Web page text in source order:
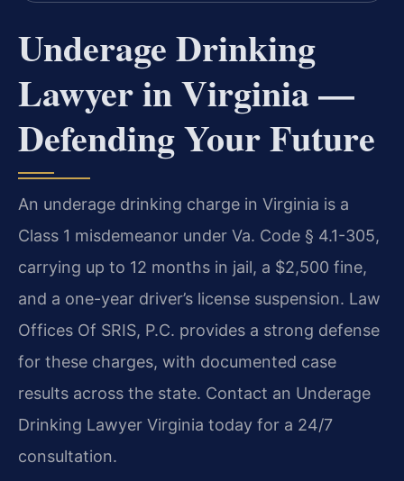
Underage Drinking
Lawyer in Virginia —
Defending Your Future
An underage drinking charge in Virginia is a
Class 1 misdemeanor under Va. Code § 4.1-305,
carrying up to 12 months in jail, a $2,500 fine,
and a one-year driver’s license suspension. Law
Offices Of SRIS, P.C. provides a strong defense
for these charges, with documented case
results across the state. Contact an Underage
Drinking Lawyer Virginia today for a 24/7
consultation.